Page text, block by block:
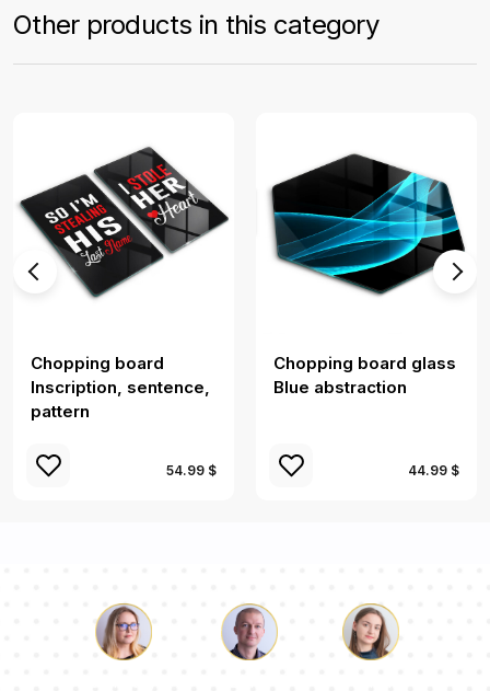
Other products in this category
Chopping board
Inscription, sentence,
pattern
54.99 $
Chopping board glass
Blue abstraction
44.99 $